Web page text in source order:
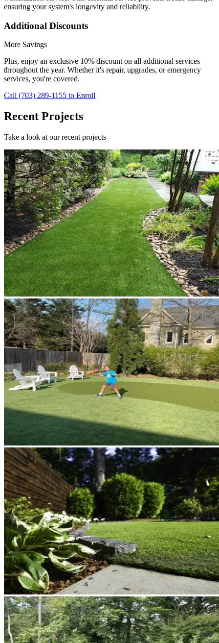
ensuring your system's longevity and reliability.
Additional Discounts
More Savings
Plus, enjoy an exclusive 10% discount on all additional services
throughout the year. Whether it's repair, upgrades, or emergency
services, you're covered.
Call (703) 289-1155 to Enroll
Recent Projects
Take a look at our recent projects